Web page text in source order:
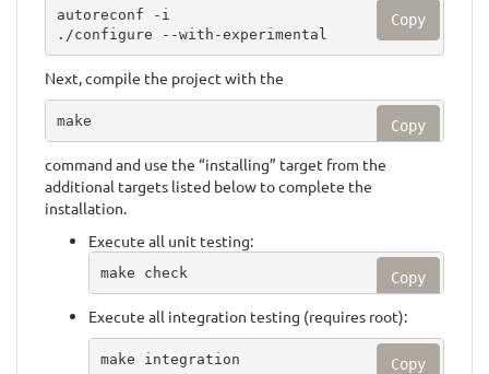
autoreconf -i
./configure --with-experimental
Copy
Next, compile the project with the
make Copy
command and use the “installing” target from the
additional targets listed below to complete the
installation.
Execute all unit testing:
make check Copy
Execute all integration testing (requires root):
make integration Copy